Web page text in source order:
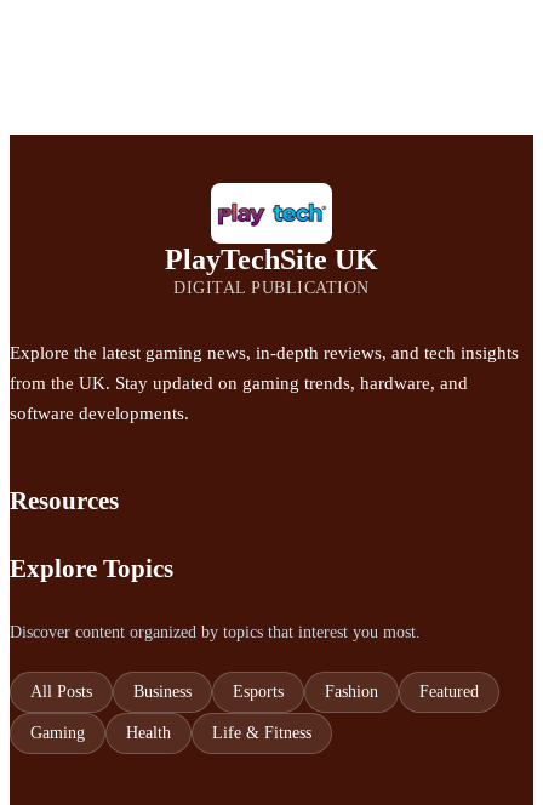
PlayTechSite UK
DIGITAL PUBLICATION
Explore the latest gaming news, in-depth reviews, and tech insights
from the UK. Stay updated on gaming trends, hardware, and
software developments.
Resources
Explore Topics
Discover content organized by topics that interest you most.
All Posts Business Esports Fashion Featured
Gaming Health Life & Fitness